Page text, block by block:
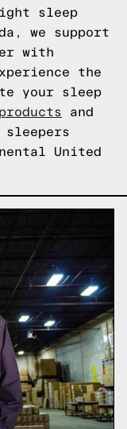
sleep
we support
with
the
your sleep
and
United